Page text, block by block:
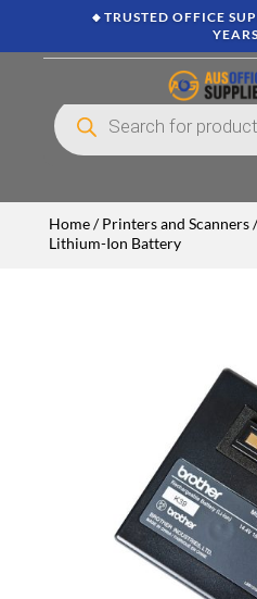
🔸TRUSTED OFFICE
Products
search
Home/Printers and Scanners
Lithium-Ion Battery